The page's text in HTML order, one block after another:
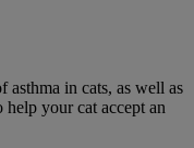
asthma in cats, as well as
help your cat accept an